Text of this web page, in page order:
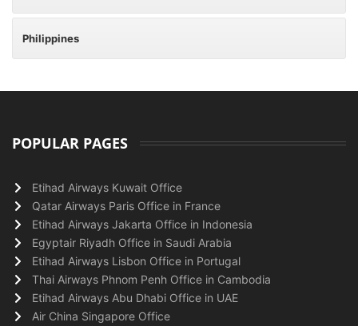
Philippines
POPULAR PAGES
Etihad Airways Kuwait Office
Qatar Airways Paris Office in France
Etihad Airways Jakarta Office in Indonesia
Egyptair Riyadh Office in Saudi Arabia
Etihad Airways Lisbon Office in Portugal
Thai Airways Phnom Penh Office in Cambodia
Etihad Airways Abu Dhabi Office in UAE
Air China Singapore Office